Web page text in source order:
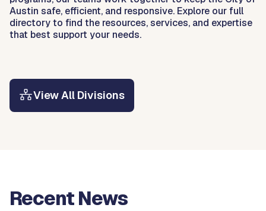
Austin safe, efficient, and responsive. Explore our full
directory to find the resources, services, and expertise
that best support your needs.
View All Divisions
Recent News